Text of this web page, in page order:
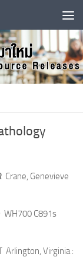
Crane, Genevieve
WH700 C891s
Arlington, Virginia :